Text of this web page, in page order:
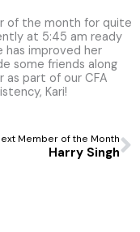
of the month for quite
at 5:45 am ready
has improved her
some friends along
as part of our CFA
Kari!
Member of the Month
Harry Singh